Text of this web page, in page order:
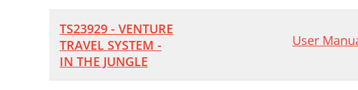
TS23929 - VENTURE
TRAVEL SYSTEM -
IN THE JUNGLE
User